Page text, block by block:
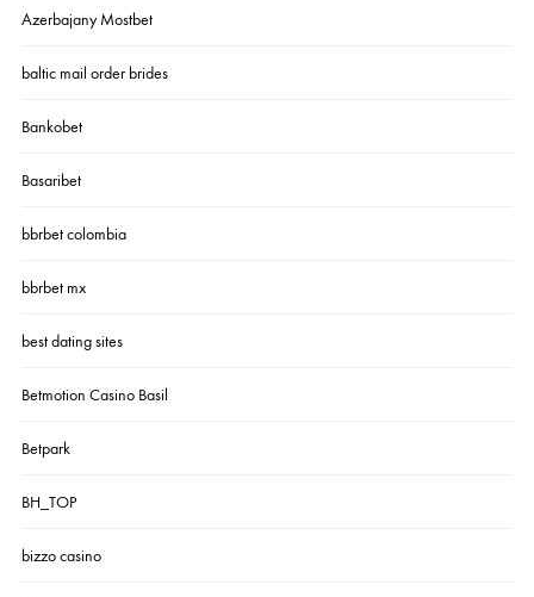
Azerbajany Mostbet
baltic mail order brides
Bankobet
Basaribet
bbrbet colombia
bbrbet mx
best dating sites
Betmotion Casino Basil
Betpark
BH_TOP
bizzo casino